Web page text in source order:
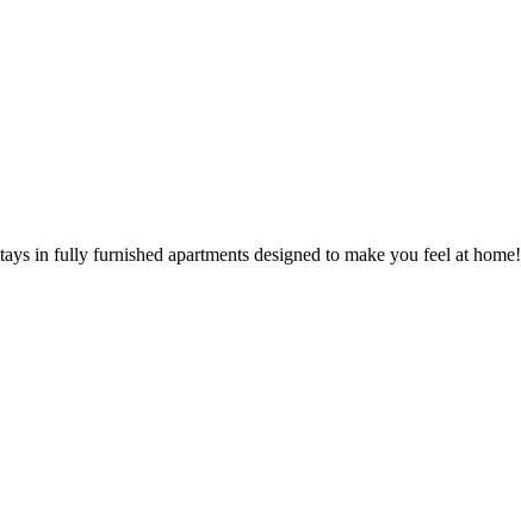
in fully furnished apartments designed to make you feel at home!